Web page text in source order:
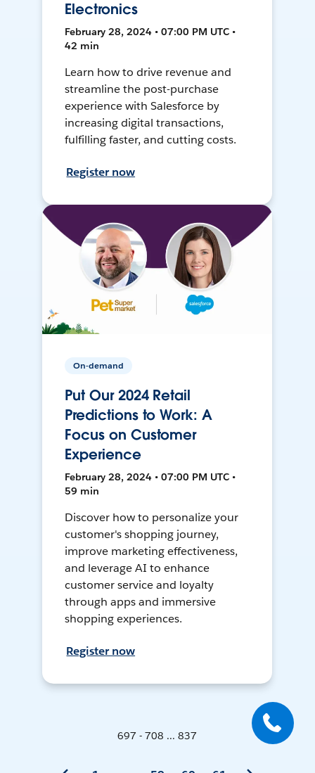
Electronics
February 28, 2024 • 07:00 PM UTC •
42 min
Learn how to drive revenue and
streamline the post-purchase
experience with Salesforce by
increasing digital transactions,
fulfilling faster, and cutting costs.
Register now
On-demand
Put Our 2024 Retail
Predictions to Work: A
Focus on Customer
Experience
February 28, 2024 • 07:00 PM UTC •
59 min
Discover how to personalize your
customer's shopping journey,
improve marketing effectiveness,
and leverage AI to enhance
customer service and loyalty
through apps and immersive
shopping experiences.
Register now
697 - 708 ... 837